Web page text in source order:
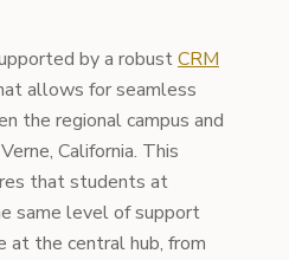
by a robustCRM
allows for seamless
the regional campus and
California. This
that students at
same level of support
at the central hub, from